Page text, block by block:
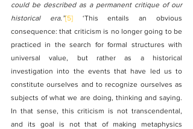
could be described as a permanent critique of our
historical era.”[5] ‘This entails an obvious
consequence: that criticism is no longer going to be
practiced in the search for formal structures with
universal value, but rather as a historical
investigation into the events that have led us to
constitute ourselves and to recognize ourselves as
subjects of what we are doing, thinking and saying.
In that sense, this criticism is not transcendental,
and its goal is not that of making metaphysics